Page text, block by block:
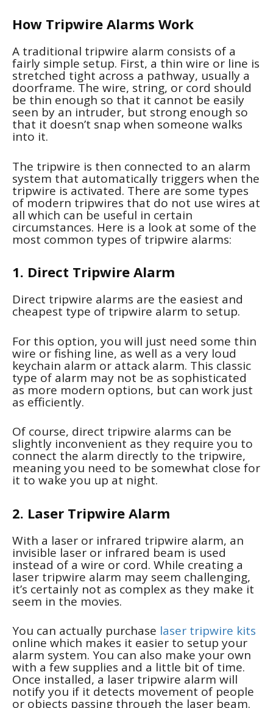
How Tripwire Alarms Work
A traditional tripwire alarm consists of a
fairly simple setup. First, a thin wire or line is
stretched tight across a pathway, usually a
doorframe. The wire, string, or cord should
be thin enough so that it cannot be easily
seen by an intruder, but strong enough so
that it doesn’t snap when someone walks
into it.
The tripwire is then connected to an alarm
system that automatically triggers when the
tripwire is activated. There are some types
of modern tripwires that do not use wires at
all which can be useful in certain
circumstances. Here is a look at some of the
most common types of tripwire alarms:
1. Direct Tripwire Alarm
Direct tripwire alarms are the easiest and
cheapest type of tripwire alarm to setup.
For this option, you will just need some thin
wire or fishing line, as well as a very loud
keychain alarm or attack alarm. This classic
type of alarm may not be as sophisticated
as more modern options, but can work just
as efficiently.
Of course, direct tripwire alarms can be
slightly inconvenient as they require you to
connect the alarm directly to the tripwire,
meaning you need to be somewhat close for
it to wake you up at night.
2. Laser Tripwire Alarm
With a laser or infrared tripwire alarm, an
invisible laser or infrared beam is used
instead of a wire or cord. While creating a
laser tripwire alarm may seem challenging,
it’s certainly not as complex as they make it
seem in the movies.
You can actually purchase laser tripwire kits
online which makes it easier to setup your
alarm system. You can also make your own
with a few supplies and a little bit of time.
Once installed, a laser tripwire alarm will
notify you if it detects movement of people
or objects passing through the laser beam.